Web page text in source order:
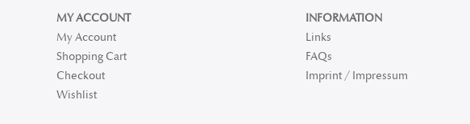
MY ACCOUNT
My Account
Shopping Cart
Checkout
Wishlist
INFORMATION
Links
FAQs
Imprint / Impressum